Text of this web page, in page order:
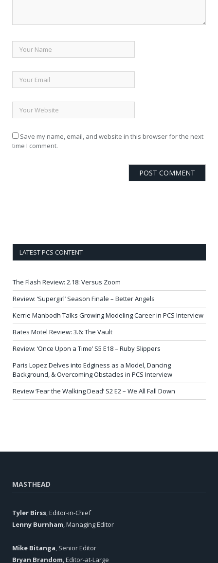
Save my name, email, and website in this browser for the next
time I comment.
LATEST PCS CONTENT
The Flash Review: 2.18: Versus Zoom
Review: ‘Supergirl’ Season Finale – Better Angels
Kerrie Manbodh Talks Growing Modeling Career in PCS Interview
Bates Motel Review: 3.6: The Vault
Review: ‘Once Upon a Time’ S5 E18 – Ruby Slippers
Paris Lopez Delves into Edginess as a Model, Dancing
Background, & Overcoming Obstacles in PCS Interview
Review ‘Fear the Walking Dead’ S2 E2 – We All Fall Down
MASTHEAD
Tyler Birss, Editor-in-Chief
Lenny Burnham, Managing Editor
Mike Bitanga, Senior Editor
Bryan Brandom, Editor-at-Large